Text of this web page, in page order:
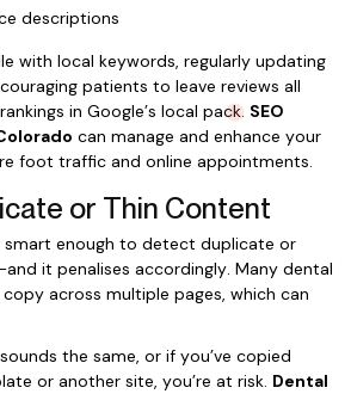
descriptions
with local keywords, regularly updating
patients to leave reviews all
in Google’s local pack. SEO
can manage and enhance your
foot traffic and online appointments.
or Thin Content
smart enough to detect duplicate or
it penalises accordingly. Many dental
across multiple pages, which can
the same, or if you’ve copied
or another site, you’re at risk. Dental